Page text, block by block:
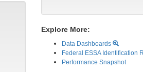
Explore More:
Data Dashboards
Federal ESSA Identification
Performance Snapshot